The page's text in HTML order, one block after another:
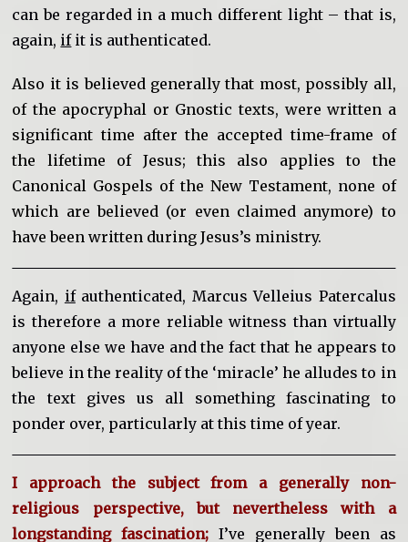
can be regarded in a much different light – that is,
again, ifit is authenticated.
Also it is believed generally that most, possibly all,
of the apocryphal or Gnostic texts, were written a
significant time after the accepted time-frame of
the lifetime of Jesus; this also applies to the
Canonical Gospels of the New Testament, none of
which are believed (or even claimed anymore) to
have been written during Jesus’s ministry.
Again, ifauthenticated, Marcus Velleius Patercalus
is therefore a more reliable witness than virtually
anyone else we have and the fact that he appears to
believe in the reality of the ‘miracle’ he alludes to in
the text gives us all something fascinating to
ponder over, particularly at this time of year.
I approach the subject from a generally non-
religious perspective, but nevertheless with a
longstanding fascination; I’ve generally been as